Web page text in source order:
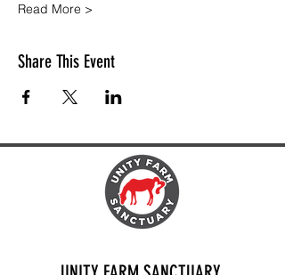
Read More >
Share This Event